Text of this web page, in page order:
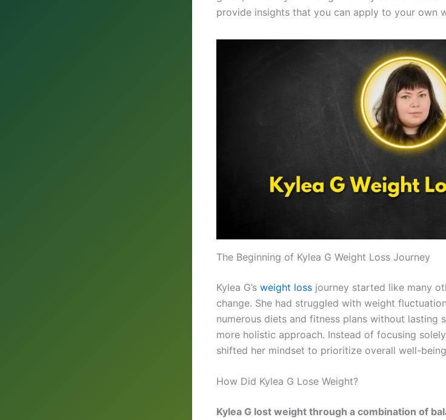
provide insights that you can apply to your own
The Beginning of Kylea G Weight Loss Journey
Kylea G’s weight loss journey started like many
change. She had struggled with weight
numerous diets and fitness plans without lasting
more holistic approach. Instead of focusing
shifted her mindset to prioritize overall well-
How Did Kylea G Lose Weight?
Kylea G lost weight through a combination of